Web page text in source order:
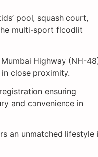
pool, squash court,
multi-sport floodlit
Highway (NH-
close proximity.
ensuring
and convenience in
an unmatched lifestyle